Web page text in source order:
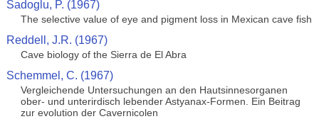
Sadoglu, P. (1967)
The selective value of eye and pigment loss in Mexican cave fish
Reddell, J.R. (1967)
Cave biology of the Sierra de El Abra
Schemmel, C. (1967)
Vergleichende Untersuchungen an den Hautsinnesorganen
ober- und unterirdisch lebender Astyanax-Formen. Ein Beitrag
zur evolution der Cavernicolen